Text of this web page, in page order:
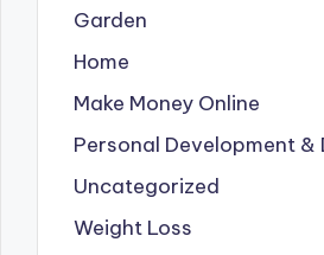
Garden
Home
Make Money Online
Personal Development &
Uncategorized
Weight Loss